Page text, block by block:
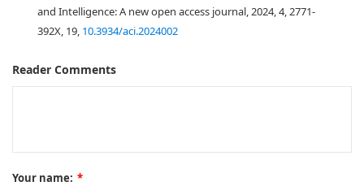
and Intelligence: A new open access journal, 2024, 4, 2771-
392X, 19, 10.3934/aci.2024002
Reader Comments
Your name: *